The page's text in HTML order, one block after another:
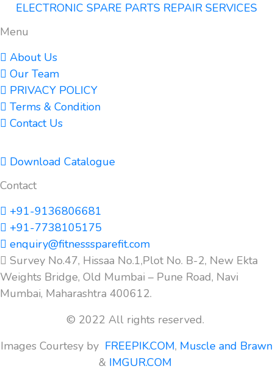
ELECTRONIC SPARE PARTS REPAIR SERVICES
Menu
About Us
Our Team
PRIVACY POLICY
Terms & Condition
Contact Us
Download Catalogue
Contact
+91-9136806681
+91-7738105175
enquiry@fitnesssparefit.com
Survey No.47, Hissaa No.1,Plot No. B-2, New Ekta
Weights Bridge, Old Mumbai – Pune Road, Navi
Mumbai, Maharashtra 400612.
© 2022 All rights reserved.
Images Courtesy by FREEPIK.COM, Muscle and Brawn
& IMGUR.COM